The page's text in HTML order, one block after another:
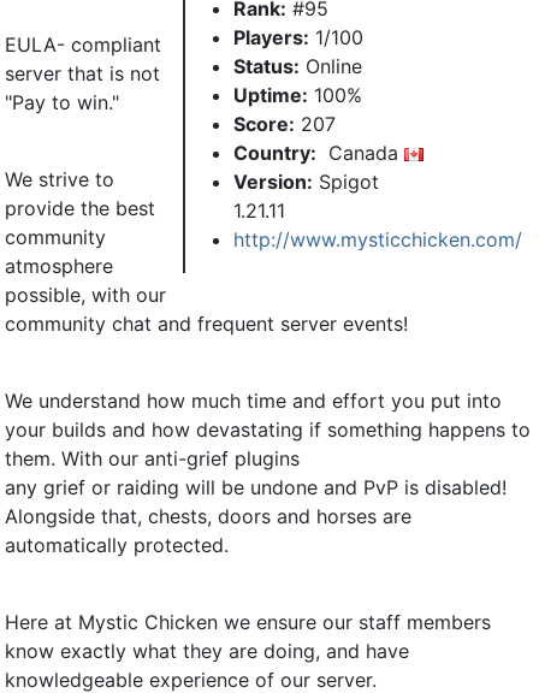
Rank: #95
Players: 1/100
Status: Online
Uptime: 100%
Score: 207
Country: Canada
Version: Spigot
1.21.11
http://www.mysticchicken.com/
EULA- compliant
server that is not
"Pay to win."
We strive to
provide the best
community
atmosphere
possible, with our
community chat and frequent server events!
We understand how much time and effort you put into
your builds and how devastating if something happens to
them. With our anti-grief plugins
any grief or raiding will be undone and PvP is disabled!
Alongside that, chests, doors and horses are
automatically protected.
Here at Mystic Chicken we ensure our staff members
know exactly what they are doing, and have
knowledgeable experience of our server.